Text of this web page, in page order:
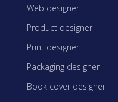
Web designer
Product designer
Print designer
Packaging designer
Book cover designer